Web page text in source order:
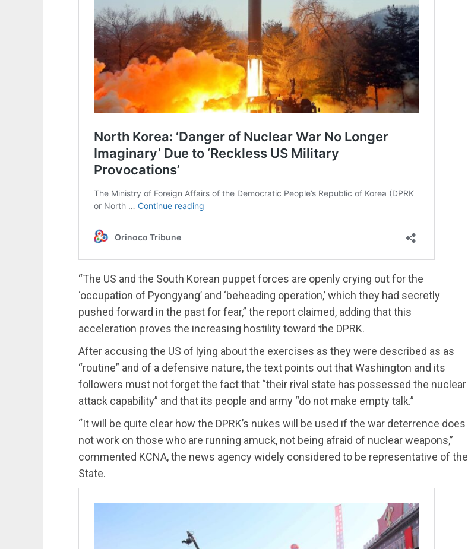
“The US and the South Korean puppet forces are openly crying out for the
‘occupation of Pyongyang’ and ‘beheading operation,’ which they had secretly
pushed forward in the past for fear,” the report claimed, adding that this
acceleration proves the increasing hostility toward the DPRK.
After accusing the US of lying about the exercises as they were described as as
“routine” and of a defensive nature, the text points out that Washington and its
followers must not forget the fact that “their rival state has possessed the nuclear
attack capability” and that its people and army “do not make empty talk.”
“It will be quite clear how the DPRK’s nukes will be used if the war deterrence does
not work on those who are running amuck, not being afraid of nuclear weapons,”
commented KCNA, the news agency widely considered to be representative of the
State.